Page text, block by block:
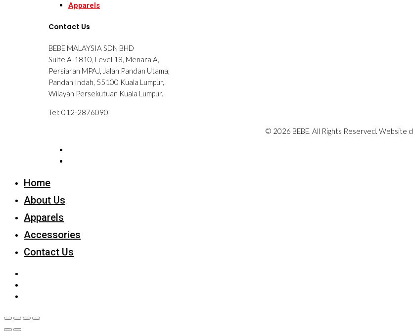
Apparels
Contact Us
BEBE MALAYSIA SDN BHD
Suite A-1810, Level 18, Menara A,
Persiaran MPAJ, Jalan Pandan Utama,
Pandan Indah, 55100 Kuala Lumpur,
Wilayah Persekutuan Kuala Lumpur.
Tel: 012-2876090
© 2026 BEBE. All Rights Reserved. Website
Home
About Us
Apparels
Accessories
Contact Us